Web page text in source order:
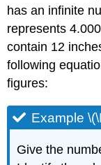
has an infinite
represents
contain 12
following
figures:
Example
Give the